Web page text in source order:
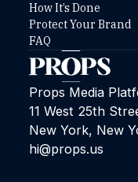
Props Media
11 West 25th
New York, New
hi@props.us
How It’s Done
Protect Your Brand
FAQ